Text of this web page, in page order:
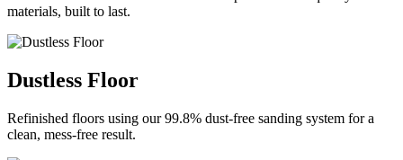
materials, built to last.
Dustless Floor
Refinished floors using our 99.8% dust-free sanding system for a
clean, mess-free result.